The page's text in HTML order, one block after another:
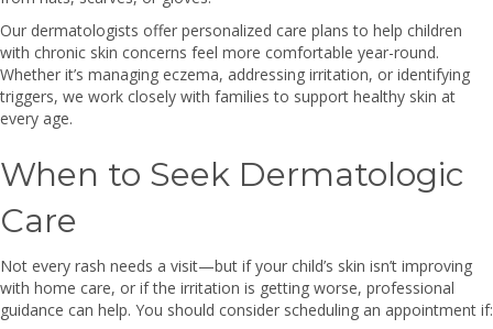
Our dermatologists offer personalized care plans to help children
with chronic skin concerns feel more comfortable year-round.
Whether it’s managing eczema, addressing irritation, or identifying
triggers, we work closely with families to support healthy skin at
every age.
When to Seek Dermatologic
Care
Not every rash needs a visit—but if your child’s skin isn’t improving
with home care, or if the irritation is getting worse, professional
guidance can help. You should consider scheduling an appointment if: